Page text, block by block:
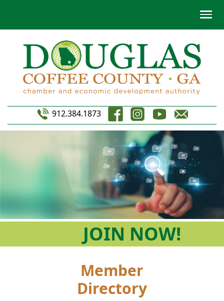
912.384.1873
JOIN NOW!
Member
Directory